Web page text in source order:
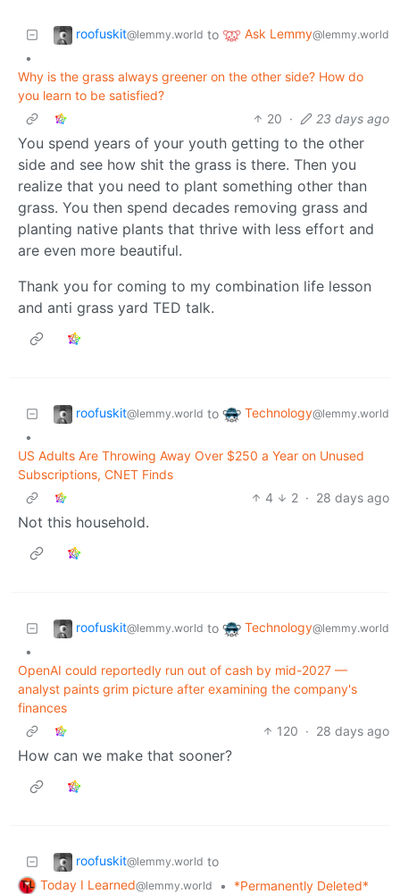
roofuskit@lemmy.world to Ask Lemmy@lemmy.world
•
Why is the grass always greener on the other side? How do
you learn to be satisfied?
20 · 23 days ago
You spend years of your youth getting to the other
side and see how shit the grass is there. Then you
realize that you need to plant something other than
grass. You then spend decades removing grass and
planting native plants that thrive with less effort and
are even more beautiful.
Thank you for coming to my combination life lesson
and anti grass yard TED talk.
roofuskit@lemmy.world to Technology@lemmy.world
•
US Adults Are Throwing Away Over $250 a Year on Unused
Subscriptions, CNET Finds
4
2 · 28 days ago
Not this household.
roofuskit@lemmy.world to Technology@lemmy.world
•
OpenAI could reportedly run out of cash by mid-2027 —
analyst paints grim picture after examining the company's
finances
120 · 28 days ago
How can we make that sooner?
roofuskit@lemmy.world to
Today I Learned@lemmy.world •
*Permanently Deleted*